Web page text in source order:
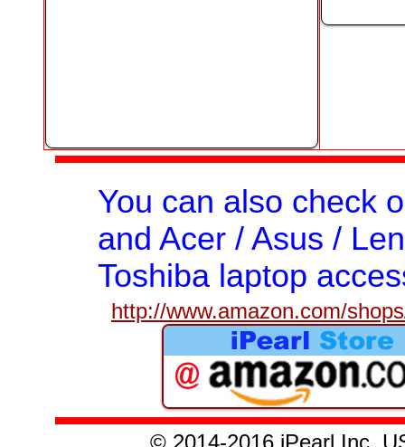
You can also check
and Acer / Asus /
Toshiba laptop
http://www.amazon.com/
© 2014-2016 iPearl Inc,